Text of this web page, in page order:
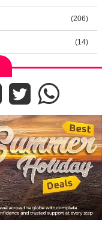
(206)
(14)